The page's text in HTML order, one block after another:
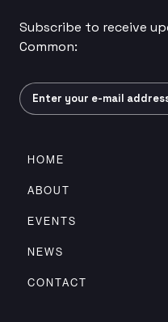
Subscribe to receive
Common:
Subscribe
HOME
ABOUT
EVENTS
NEWS
CONTACT